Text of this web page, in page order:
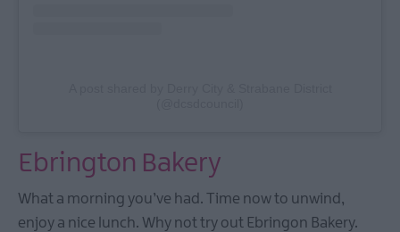
Ebrington Bakery
What a morning you’ve had. Time now to unwind,
enjoy a nice lunch. Why not try out Ebringon Bakery.